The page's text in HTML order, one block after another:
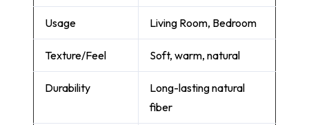
Usage Living Room, Bedroom
Texture/Feel Soft, warm, natural
Durability
Long-lasting natural
fiber